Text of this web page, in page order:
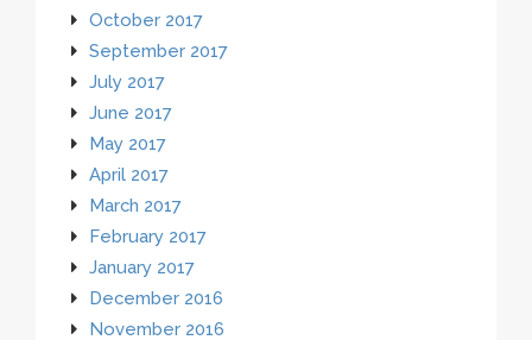
October 2017
September 2017
July 2017
June 2017
May 2017
April 2017
March 2017
February 2017
January 2017
December 2016
November 2016